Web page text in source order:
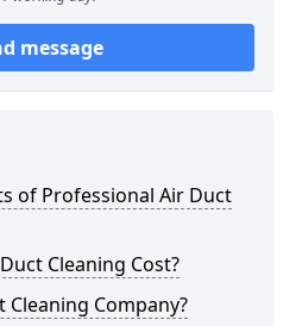
message
of Professional Air Duct
Cleaning Cost?
Cleaning Company?